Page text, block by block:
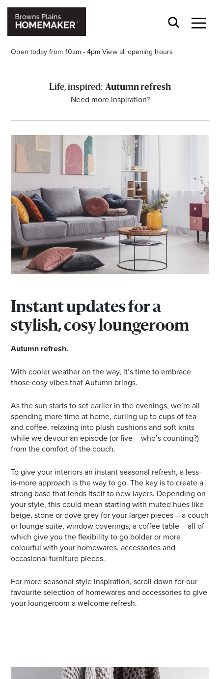
Open today from 10am - 4pm View all opening hours
Stay stylishly up-to-date
Get the latest in trends, sales, special events and
offers delivered right to your inbox.
Name
Email
Address
Postcode
I agree to the privacy policy and want to
receive emails from Browns Plains
offers
Autumn refresh
Need more inspiration?
Instant updates for a
stylish, cosy loungeroom
Autumn refresh.
With cooler weather on the way, it’s time to embrace
those cosy vibes that Autumn brings.
As the sun starts to set earlier in the evenings, we’re all
spending more time at home, curling up to cups of tea
and coffee, relaxing into plush cushions and soft knits
while we devour an episode (or five – who’s counting?)
from the comfort of the couch.
To give your interiors an instant seasonal refresh, a less-
is-more approach is the way to go. The key is to create a
strong base that lends itself to new layers. Depending on
your style, this could mean starting with muted hues like
beige, stone or dove grey for your larger pieces – a couch
or lounge suite, window coverings, a coffee table – all of
which give you the flexibility to go bolder or more
colourful with your homewares, accessories and
occasional furniture pieces.
For more seasonal style inspiration, scroll down for our
favourite selection of homewares and accessories to give
your loungeroom a welcome refresh.